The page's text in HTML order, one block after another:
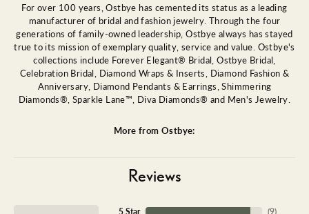
For over 100 years, Ostbye has cemented its status as a leading
manufacturer of bridal and fashion jewelry. Through the four
generations of family-owned leadership, Ostbye always has stayed
true to its mission of exemplary quality, service and value. Ostbye's
collections include Forever Elegant® Bridal, Ostbye Bridal,
Celebration Bridal, Diamond Wraps & Inserts, Diamond Fashion &
Anniversary, Diamond Pendants & Earrings, Shimmering
Diamonds®, Sparkle Lane™, Diva Diamonds® and Men's Jewelry.
More from Ostbye:
Reviews
5 Star
(9)